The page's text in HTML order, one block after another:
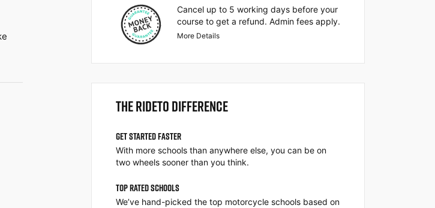
Cancel up to 5 working days before your
course to get a refund. Admin fees apply.
More Details
THE RIDETO DIFFERENCE
GET STARTED FASTER
With more schools than anywhere else, you can be on
two wheels sooner than you think.
TOP RATED SCHOOLS
We’ve hand-picked the top motorcycle schools based on